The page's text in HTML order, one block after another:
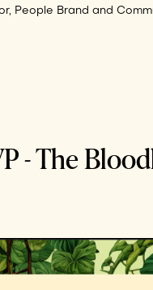
People Brand and
- The